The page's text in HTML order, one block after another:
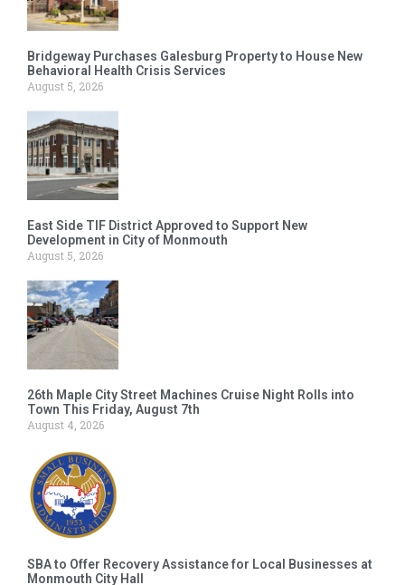
Bridgeway Purchases Galesburg Property to House New
Behavioral Health Crisis Services
August 5, 2026
East Side TIF District Approved to Support New
Development in City of Monmouth
August 5, 2026
26th Maple City Street Machines Cruise Night Rolls into
Town This Friday, August 7th
August 4, 2026
SBA to Offer Recovery Assistance for Local Businesses at
Monmouth City Hall